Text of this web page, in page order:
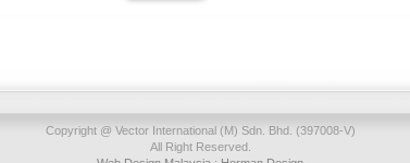
Copyright @ Vector International (M) Sdn. Bhd. (397008-V)
All Right Reserved.